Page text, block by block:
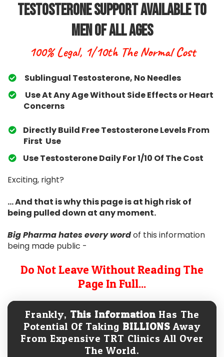
Testosterone Support Available To
Men Of All Ages
100% Legal, 1/10th The Normal Cost
Sublingual Testosterone, No Needles
Use At Any Age Without Side Effects or Heart
Concerns
Directly Build Free Testosterone Levels From
First Use
​Use Testosterone Daily For 1/10 Of The Cost
Exciting, right?
... And that is why this page is at high risk of
being pulled down at any moment.
Big Pharma hatesevery wordof this information
being made public -
Do Not Leave Without Reading The
Page In Full...
Frankly, This Information Has The
Potential Of Taking BILLIONS Away
From Expensive TRT Clinics All Over
The World.